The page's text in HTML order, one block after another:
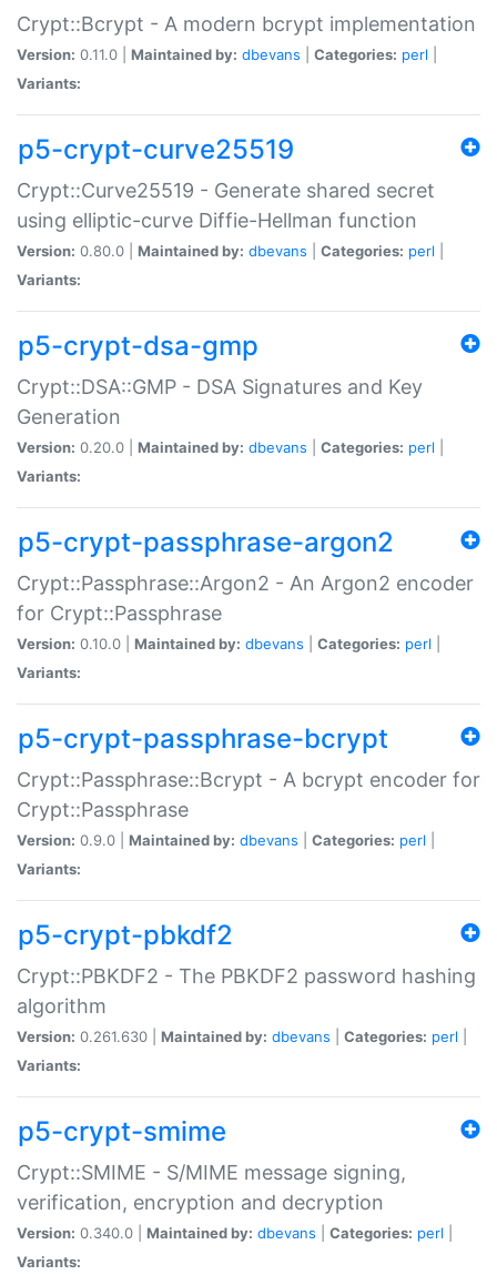
Crypt::Bcrypt - A modern bcrypt implementation
Version: 0.11.0 | Maintained by: dbevans Categories: perl
Variants:
p5-crypt-curve25519
Crypt::Curve25519 - Generate shared secret
using elliptic-curve Diffie-Hellman function
Version: 0.80.0 | Maintained by: dbevans Categories: perl
Variants:
p5-crypt-dsa-gmp
Crypt::DSA::GMP - DSA Signatures and Key
Generation
Version: 0.20.0 | Maintained by: dbevans Categories: perl
Variants:
p5-crypt-passphrase-argon2
Crypt::Passphrase::Argon2 - An Argon2 encoder
for Crypt::Passphrase
Version: 0.10.0 | Maintained by: dbevans Categories: perl
Variants:
p5-crypt-passphrase-bcrypt
Crypt::Passphrase::Bcrypt - A bcrypt encoder for
Crypt::Passphrase
Version: 0.9.0 | Maintained by: dbevans Categories: perl
Variants:
p5-crypt-pbkdf2
Crypt::PBKDF2 - The PBKDF2 password hashing
algorithm
Version: 0.261.630 | Maintained by: dbevans Categories: perl
Variants:
p5-crypt-smime
Crypt::SMIME - S/MIME message signing,
verification, encryption and decryption
Version: 0.340.0 | Maintained by: dbevans Categories: perl
Variants: